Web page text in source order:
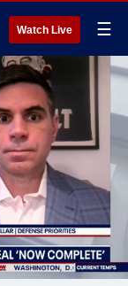
Watch Live ☰